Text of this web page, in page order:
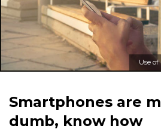
Use
Smartphones are
dumb, know how